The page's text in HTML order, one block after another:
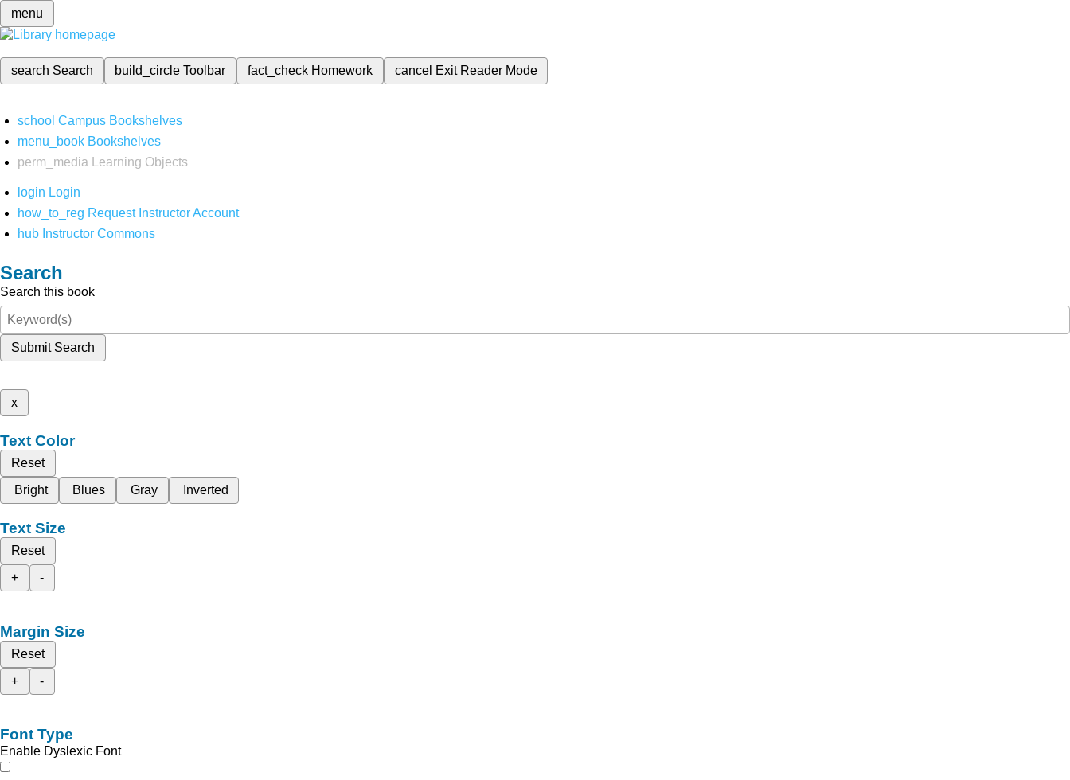
menu
search Search build_circleToolbar fact_check Homework cancel Exit Reader Mode
school Campus Bookshelves
menu_book Bookshelves
perm_media
Learning Objects
login Login
how_to_reg Request Instructor Account
hub Instructor Commons
Search
Search this book
Submit Search
x
Text Color
Reset
Bright
Blues Gray Inverted
Text Size
Reset
+
-
Margin Size
Reset
+
-
Font Type
Enable Dyslexic Font